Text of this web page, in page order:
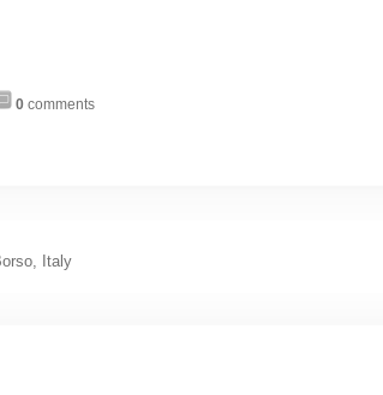
0 comments
Italy